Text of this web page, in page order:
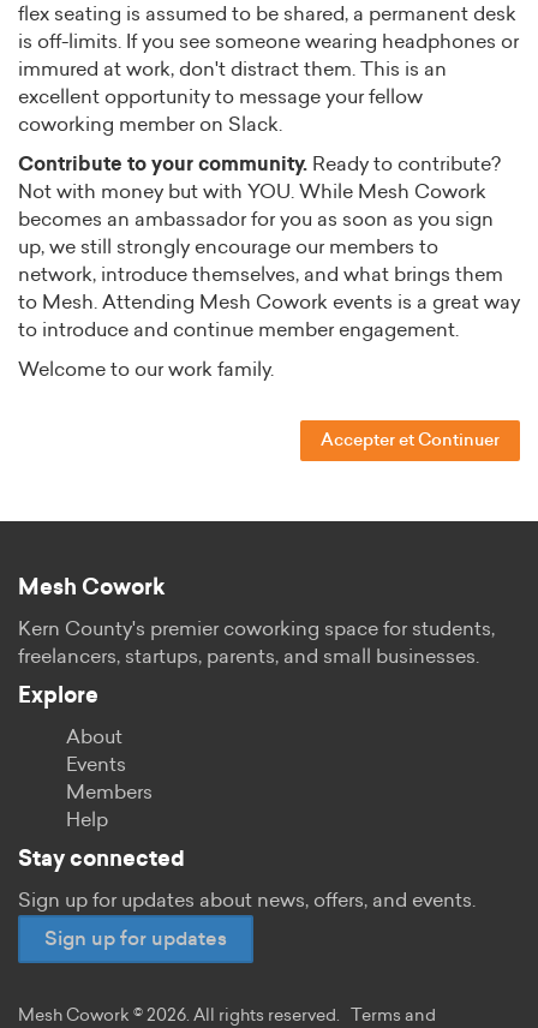
flex seating is assumed to be shared, a permanent desk
is off-limits. If you see someone wearing headphones or
immured at work, don't distract them. This is an
excellent opportunity to message your fellow
coworking member on Slack.
Contribute to your community. Ready to contribute?
Not with money but with YOU. While Mesh Cowork
becomes an ambassador for you as soon as you sign
up, we still strongly encourage our members to
network, introduce themselves, and what brings them
to Mesh. Attending Mesh Cowork events is a great way
to introduce and continue member engagement.
Welcome to our work family.
Accepter et Continuer
Mesh Cowork
Kern County's premier coworking space for students,
freelancers, startups, parents, and small businesses.
Explore
About
Events
Members
Help
Stay connected
Sign up for updates about news, offers, and events.
Sign up for updates
Mesh Cowork © 2026. All rights reserved. Terms and